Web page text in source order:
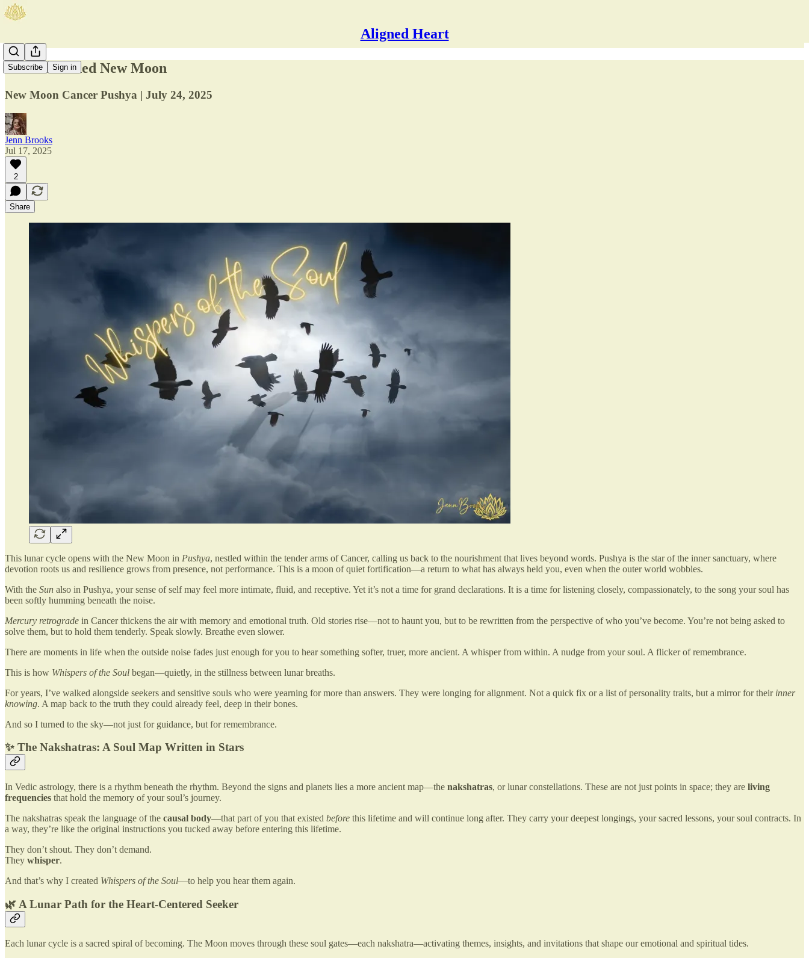
Aligned Heart
Subscribe Sign in
The Nourished New Moon
New Moon Cancer Pushya | July 24, 2025
Jenn Brooks
Jul 17, 2025
2
Share
This lunar cycle opens with the New Moon in Pushya, nestled within the tender arms of Cancer, calling us back to the nourishment that lives beyond words. Pushya is the star of the inner sanctuary, where
devotion roots us and resilience grows from presence, not performance. This is a moon of quiet fortification—a return to what has always held you, even when the outer world wobbles.
With the Sun also in Pushya, your sense of self may feel more intimate, fluid, and receptive. Yet it’s not a time for grand declarations. It is a time for listening closely, compassionately, to the song your soul has
been softly humming beneath the noise.
Mercury retrograde in Cancer thickens the air with memory and emotional truth. Old stories rise—not to haunt you, but to be rewritten from the perspective of who you’ve become. You’re not being asked to
solve them, but to hold them tenderly. Speak slowly. Breathe even slower.
There are moments in life when the outside noise fades just enough for you to hear something softer, truer, more ancient. A whisper from within. A nudge from your soul. A flicker of remembrance.
This is how Whispers of the Soul began—quietly, in the stillness between lunar breaths.
For years, I’ve walked alongside seekers and sensitive souls who were yearning for more than answers. They were longing for alignment. Not a quick fix or a list of personality traits, but a mirror for their inner
knowing. A map back to the truth they could already feel, deep in their bones.
And so I turned to the sky—not just for guidance, but for remembrance.
✨ The Nakshatras: A Soul Map Written in Stars
In Vedic astrology, there is a rhythm beneath the rhythm. Beyond the signs and planets lies a more ancient map—the nakshatras, or lunar constellations. These are not just points in space; they are living
frequencies that hold the memory of your soul’s journey.
The nakshatras speak the language of the causal body—that part of you that existed before this lifetime and will continue long after. They carry your deepest longings, your sacred lessons, your soul contracts. In
a way, they’re like the original instructions you tucked away before entering this lifetime.
They don’t shout. They don’t demand.
They whisper.
And that’s why I created Whispers of the Soul—to help you hear them again.
🌿 A Lunar Path for the Heart-Centered Seeker
Each lunar cycle is a sacred spiral of becoming. The Moon moves through these soul gates—each nakshatra—activating themes, insights, and invitations that shape our emotional and spiritual tides.